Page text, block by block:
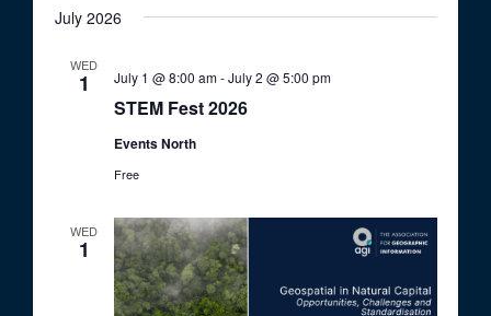
July 2026
WED
1
STEM Fest 2026
July 1 @ 8:00 am-July 2 @ 5:00 pm
Events North
Free
WED
1